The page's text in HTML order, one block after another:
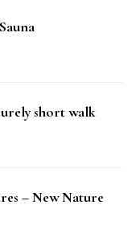
short walk
– New Nature